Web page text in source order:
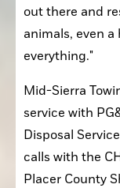
out there and
animals, even
everything."
Mid-Sierra
service with
Disposal
calls with the
Placer County